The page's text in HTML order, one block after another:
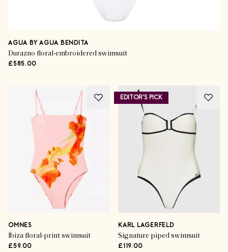
AGUA BY AGUA BENDITA
Durazno floral-embroidered swimsuit
£585.00
OMNES
Ibiza floral-print swimsuit
£59.00
EDITOR'S PICK
KARL LAGERFELD
Signature piped swimsuit
£119.00